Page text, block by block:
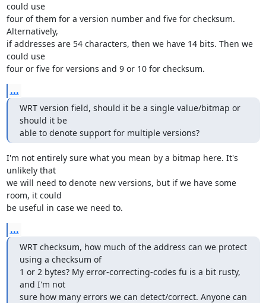
could use
four of them for a version number and five for checksum.
Alternatively,
if addresses are 54 characters, then we have 14 bits. Then we
could use
four or five for versions and 9 or 10 for checksum.
...
WRT version field, should it be a single value/bitmap or
should it be
able to denote support for multiple versions?
I'm not entirely sure what you mean by a bitmap here. It's
unlikely that
we will need to denote new versions, but if we have some
room, it could
be useful in case we need to.
...
WRT checksum, how much of the address can we protect
using a checksum of
1 or 2 bytes? My error-correcting-codes fu is a bit rusty,
and I'm not
sure how many errors we can detect/correct. Anyone can